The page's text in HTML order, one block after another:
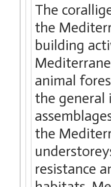
The
the
building
animal
the general
the
resistance